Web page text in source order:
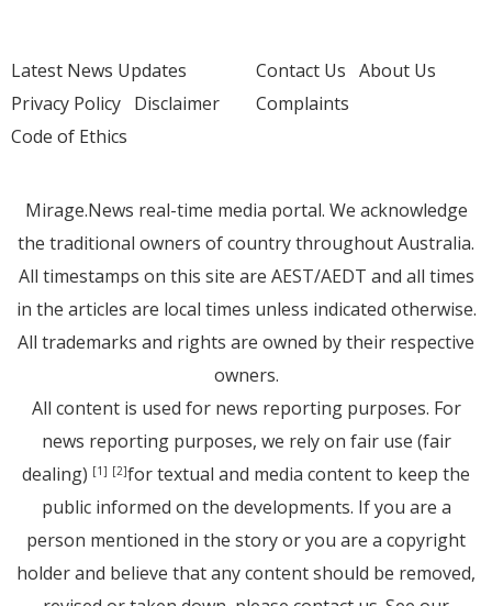
Latest News Updates
Privacy Policy Disclaimer
Code of Ethics
Contact Us About Us
Complaints
Mirage.News real-time media portal. We acknowledge
the traditional owners of country throughout Australia.
All timestamps on this site are AEST/AEDT and all times
in the articles are local times unless indicated otherwise.
All trademarks and rights are owned by their respective
owners.
All content is used for news reporting purposes. For
news reporting purposes, we rely on fair use (fair
dealing) [1] [2]for textual and media content to keep the
public informed on the developments. If you are a
person mentioned in the story or you are a copyright
holder and believe that any content should be removed,